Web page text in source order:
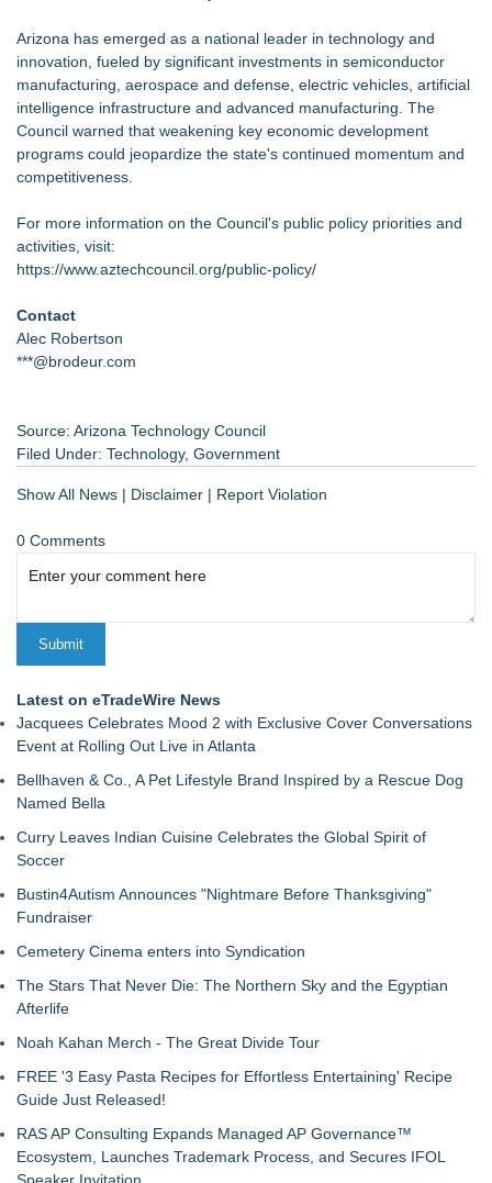
Arizona has emerged as a national leader in technology and
innovation, fueled by significant investments in semiconductor
manufacturing, aerospace and defense, electric vehicles, artificial
intelligence infrastructure and advanced manufacturing. The
Council warned that weakening key economic development
programs could jeopardize the state's continued momentum and
competitiveness.
For more information on the Council's public policy priorities and
activities, visit:
https://www.aztechcouncil.org/public-policy/
Contact
Alec Robertson
***@brodeur.com
Source: Arizona Technology Council
Filed Under: Technology, Government
Show All News | Disclaimer | Report Violation
0 Comments
Latest on eTradeWire News
Jacquees Celebrates Mood 2 with Exclusive Cover Conversations
Event at Rolling Out Live in Atlanta
Bellhaven & Co., A Pet Lifestyle Brand Inspired by a Rescue Dog
Named Bella
Curry Leaves Indian Cuisine Celebrates the Global Spirit of
Soccer
Bustin4Autism Announces "Nightmare Before Thanksgiving"
Fundraiser
Cemetery Cinema enters into Syndication
The Stars That Never Die: The Northern Sky and the Egyptian
Afterlife
Noah Kahan Merch - The Great Divide Tour
FREE '3 Easy Pasta Recipes for Effortless Entertaining' Recipe
Guide Just Released!
RAS AP Consulting Expands Managed AP Governance™
Ecosystem, Launches Trademark Process, and Secures IFOL
Speaker Invitation